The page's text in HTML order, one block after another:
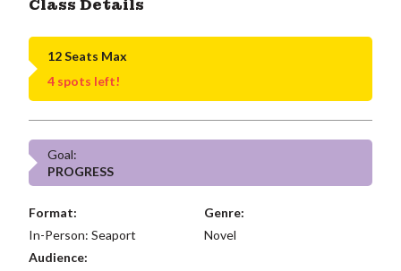
Class Details
12 Seats Max
4 spots left!
Goal:
PROGRESS
Format:
In-Person: Seaport
Genre:
Novel
Audience: